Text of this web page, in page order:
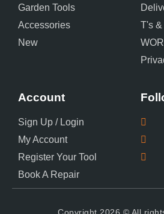
Garden Tools
Accessories
New
T's
Account
Sign Up / Login
My Account
Register Your Tool
Book A Repair
Copyright 2026 © All